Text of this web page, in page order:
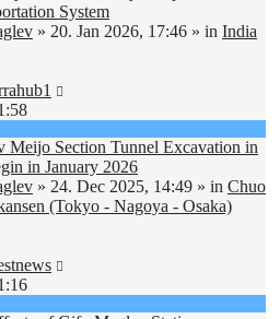
System
» 20. Jan 2026, 17:46 » in India
Meijo Section Tunnel Excavation in
in January 2026
» 24. Dec 2025, 14:49 » in Chuo
(Tokyo - Nagoya - Osaka)